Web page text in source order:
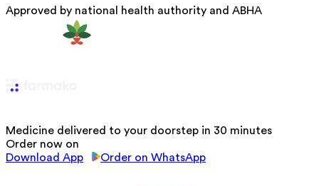
Approved by national health authority and ABHA
Medicine delivered to your doorstep in 30 minutes
Order now on
Download App
Order on WhatsApp